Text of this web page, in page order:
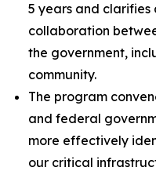
5 years and clarifies
collaboration
the government,
community.
The program
and federal
more effectively
our critical